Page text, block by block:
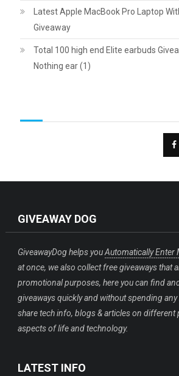
Latest Apple MacBook Pro Laptop
Giveaway
Total 100 high end Elite earbuds
Nothing ear (1)
GIVEAWAY DOG
GiveawayDog helps youAutomatically Enter
at once, we also collect free giveaways that
promotional purposes, here you can find
giveaways quickly and without spending any
share tech info, blogs & articles on different
aspects of life and technology.
LATEST INFO